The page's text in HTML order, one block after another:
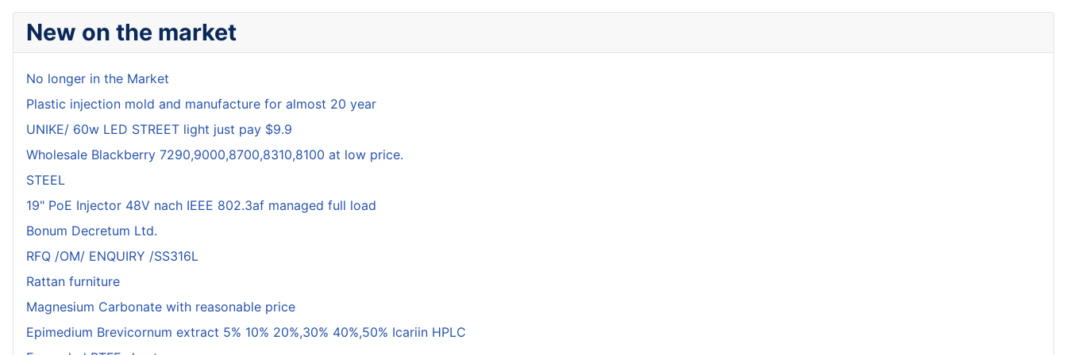
New on the market
No longer in the Market
Plastic injection mold and manufacture for almost 20 year
UNIKE/ 60w LED STREET light just pay $9.9
Wholesale Blackberry 7290,9000,8700,8310,8100 at low price.
STEEL
19" PoE Injector 48V nach IEEE 802.3af managed full load
Bonum Decretum Ltd.
RFQ /OM/ ENQUIRY /SS316L
Rattan furniture
Magnesium Carbonate with reasonable price
Epimedium Brevicornum extract 5% 10% 20%,30% 40%,50% Icariin HPLC